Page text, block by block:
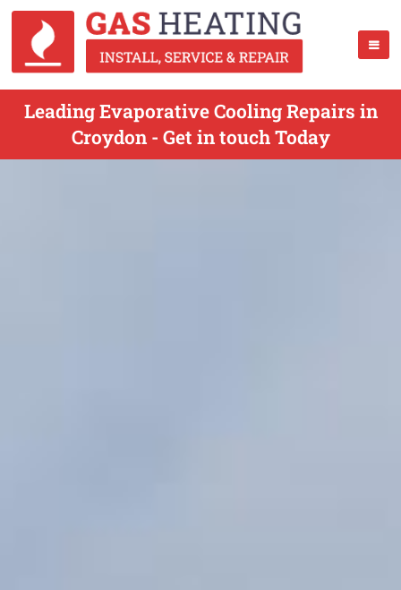
Leading Evaporative Cooling Repairs in
Croydon - Get in touch Today